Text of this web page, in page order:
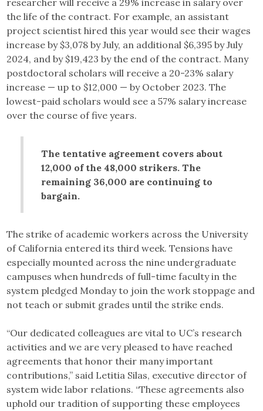
researcher will receive a 29% increase in salary over
the life of the contract. For example, an assistant
project scientist hired this year would see their wages
increase by $3,078 by July, an additional $6,395 by July
2024, and by $19,423 by the end of the contract. Many
postdoctoral scholars will receive a 20-23% salary
increase — up to $12,000 — by October 2023. The
lowest-paid scholars would see a 57% salary increase
over the course of five years.
The tentative agreement covers about
12,000 of the 48,000 strikers. The
remaining 36,000 are continuing to
bargain.
The strike of academic workers across the University
of California entered its third week. Tensions have
especially mounted across the nine undergraduate
campuses when hundreds of full-time faculty in the
system pledged Monday to join the work stoppage and
not teach or submit grades until the strike ends.
“Our dedicated colleagues are vital to UC’s research
activities and we are very pleased to have reached
agreements that honor their many important
contributions,” said Letitia Silas, executive director of
system wide labor relations. “These agreements also
uphold our tradition of supporting these employees